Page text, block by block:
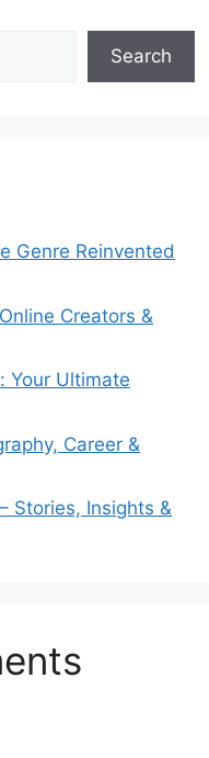
Search
Genre Reinvented
Creators &
Your Ultimate
Career &
Stories, Insights &